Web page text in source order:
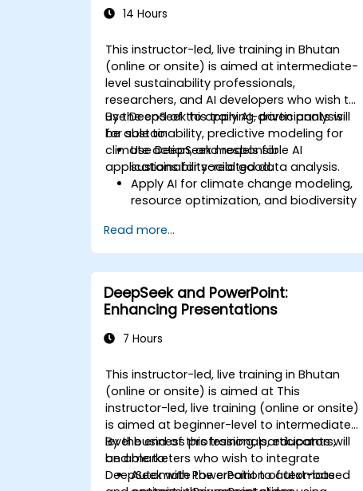
14 Hours
This instructor-led, live training in Bhutan
(online or onsite) is aimed at intermediate-
level sustainability professionals,
researchers, and AI developers who wish to
use DeepSeek to apply AI-driven analysis
for sustainability, predictive modeling for
climate action, and responsible AI
applications for social good.
By the end of this training, participants will
be able to:
Use DeepSeek models for
sustainability-related data analysis.
Apply AI for climate change modeling,
resource optimization, and biodiversity
Develop AI-driven solutions for social
impact and sustainable development
Ensure responsible AI practices in
sustainability applications.
Read more...
DeepSeek and PowerPoint:
Enhancing Presentations
7 Hours
This instructor-led, live training in Bhutan
(online or onsite) is aimed at This
instructor-led, live training (online or onsite)
is aimed at beginner-level to intermediate-
level business professionals, educators,
and marketers who wish to integrate
DeepSeek with PowerPoint to automate
By the end of this training, participants will
be able to:
Automate the creation of text-based